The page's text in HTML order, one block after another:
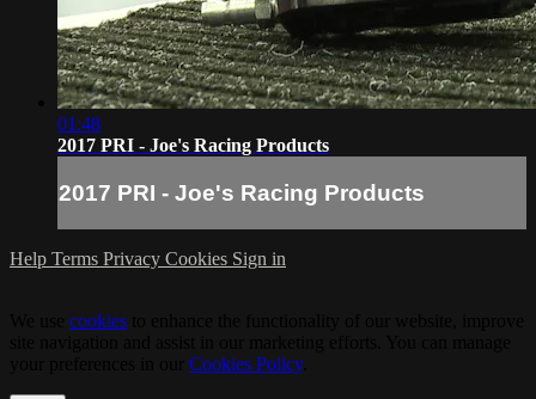
01:48
2017 PRI - Joe's Racing Products
2017 PRI - Joe's Racing Products
Help Terms Privacy Cookies Sign in
cookies
Cookies Policy.